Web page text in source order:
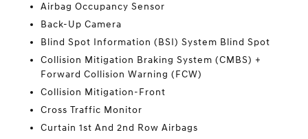
Airbag Occupancy Sensor
Back-Up Camera
Blind Spot Information (BSI) System Blind Spot
Collision Mitigation Braking System (CMBS) +
Forward Collision Warning (FCW)
Collision Mitigation-Front
Cross Traffic Monitor
Curtain 1st And 2nd Row Airbags